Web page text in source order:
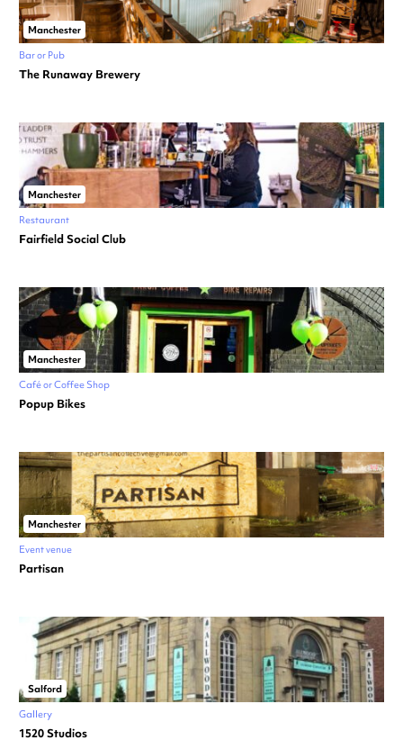
Manchester
Bar or Pub
The Runaway Brewery
Manchester
Restaurant
Fairfield Social Club
Manchester
Café or Coffee Shop
Popup Bikes
Manchester
Event venue
Partisan
Salford
Gallery
1520 Studios